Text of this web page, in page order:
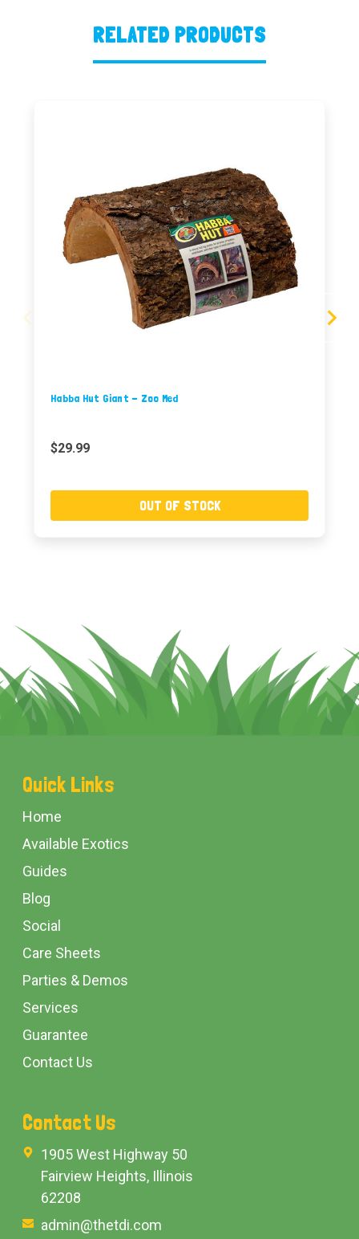
RELATED PRODUCTS
Habba Hut Giant - Zoo Med
$29.99
OUT OF STOCK
Footer
Start
Quick Links
Home
Available Exotics
Guides
Blog
Social
Care Sheets
Parties & Demos
Services
Guarantee
Contact Us
Contact Us
1905 West Highway 50
Fairview Heights, Illinois
62208
admin@thetdi.com